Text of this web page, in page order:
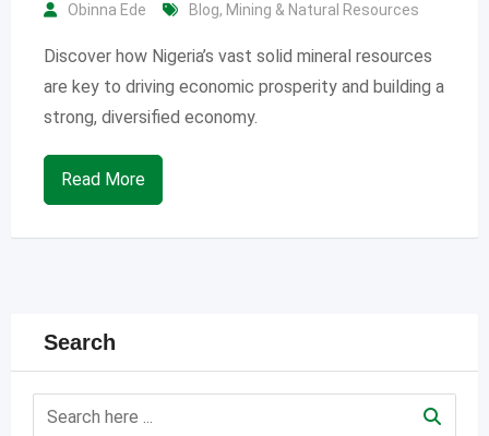
Obinna Ede Blog, Mining & Natural Resources
Discover how Nigeria’s vast solid mineral resources
are key to driving economic prosperity and building a
strong, diversified economy.
Read More
Search